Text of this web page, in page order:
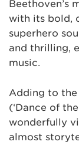
Beethoven’s
with its bold,
superhero
and thrilling,
music.
Adding to the
(‘Dance of
wonderfully
almost